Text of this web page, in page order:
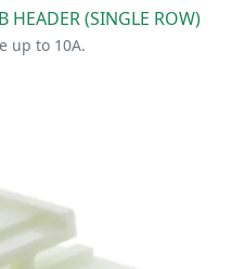
HEADER (SINGLE ROW)
up to 10A.